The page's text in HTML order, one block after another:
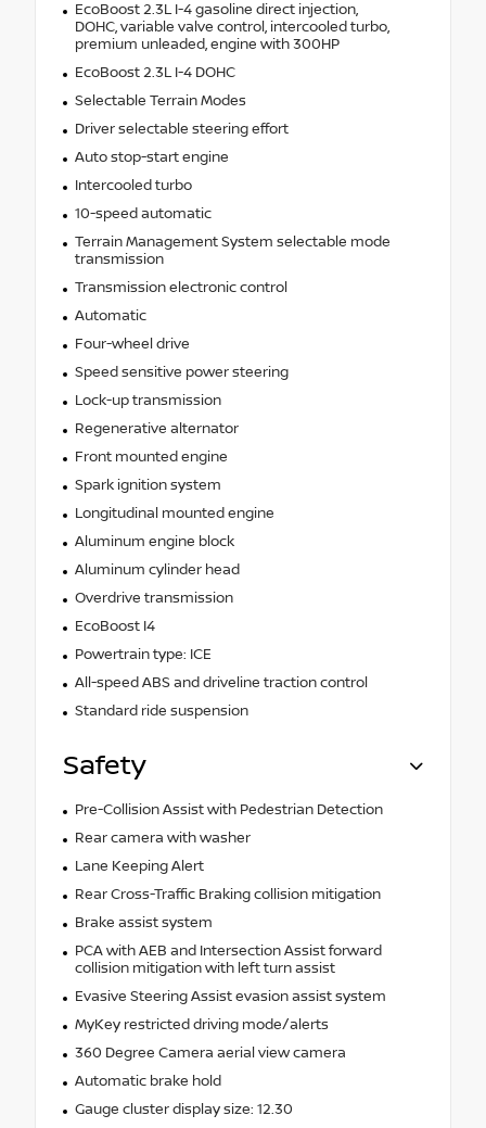
EcoBoost 2.3L I-4 gasoline direct injection,
DOHC, variable valve control, intercooled turbo,
premium unleaded, engine with 300HP
EcoBoost 2.3L I-4 DOHC
Selectable Terrain Modes
Driver selectable steering effort
Auto stop-start engine
Intercooled turbo
10-speed automatic
Terrain Management System selectable mode
transmission
Transmission electronic control
Automatic
Four-wheel drive
Speed sensitive power steering
Lock-up transmission
Regenerative alternator
Front mounted engine
Spark ignition system
Longitudinal mounted engine
Aluminum engine block
Aluminum cylinder head
Overdrive transmission
EcoBoost I4
Powertrain type: ICE
All-speed ABS and driveline traction control
Standard ride suspension
Safety
Pre-Collision Assist with Pedestrian Detection
Rear camera with washer
Lane Keeping Alert
Rear Cross-Traffic Braking collision mitigation
Brake assist system
PCA with AEB and Intersection Assist forward
collision mitigation with left turn assist
Evasive Steering Assist evasion assist system
MyKey restricted driving mode/alerts
360 Degree Camera aerial view camera
Automatic brake hold
Gauge cluster display size: 12.30